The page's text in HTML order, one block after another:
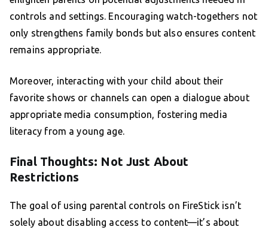
controls and settings. Encouraging watch-togethers not
only strengthens family bonds but also ensures content
remains appropriate.
Moreover, interacting with your child about their
favorite shows or channels can open a dialogue about
appropriate media consumption, fostering media
literacy from a young age.
Final Thoughts: Not Just About
Restrictions
The goal of using parental controls on FireStick isn’t
solely about disabling access to content—it’s about